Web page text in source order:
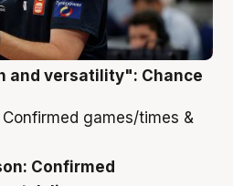
and versatility": Chance
Confirmed